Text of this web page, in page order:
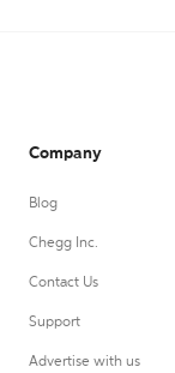
Company
Blog
Chegg Inc.
Contact Us
Support
Advertise with us